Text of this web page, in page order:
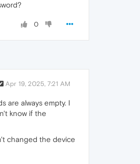
0
Apr 19, 2025, 7:21 AM
are always empty. I
know if the
changed the device